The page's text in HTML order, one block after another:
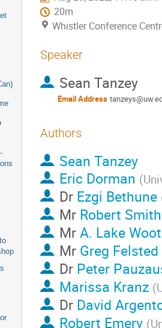
20m
Whistler Conference
Speaker
Sean Tanzey
Email Address
Authors
Sean Tanzey
Eric Dorman (
Dr Ezgi Bethune
Mr Robert Smith
MrA. Lake
Mr Greg Felsted
Dr Peter
Marissa Kranz (
Dr David
Robert Emery (